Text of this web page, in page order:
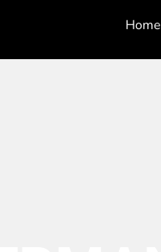
Home